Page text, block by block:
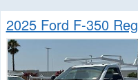
2025 Ford F-350